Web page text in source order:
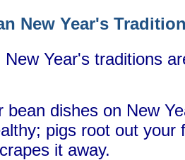
New Year's
New Year's traditions
bean dishes on New
pigs root out your
it away.